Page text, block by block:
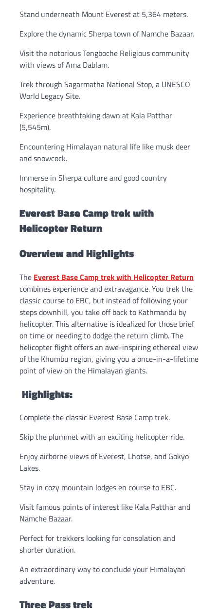
Stand underneath Mount Everest at 5,364 meters.
Explore the dynamic Sherpa town of Namche Bazaar.
Visit the notorious Tengboche Religious community
with views of Ama Dablam.
Trek through Sagarmatha National Stop, a UNESCO
World Legacy Site.
Experience breathtaking dawn at Kala Patthar
(5,545m).
Encountering Himalayan natural life like musk deer
and snowcock.
Immerse in Sherpa culture and good country
hospitality.
Everest Base Camp trek with
Helicopter Return
Overview and Highlights
The Everest Base Camp trek with Helicopter Return
combines experience and extravagance. You trek the
classic course to EBC, but instead of following your
steps downhill, you take off back to Kathmandu by
helicopter. This alternative is idealized for those brief
on time or needing to dodge the return climb. The
helicopter flight offers an awe-inspiring ethereal view
of the Khumbu region, giving you a once-in-a-lifetime
point of view on the Himalayan giants.
Highlights:
Complete the classic Everest Base Camp trek.
Skip the plummet with an exciting helicopter ride.
Enjoy airborne views of Everest, Lhotse, and Gokyo
Lakes.
Stay in cozy mountain lodges en course to EBC.
Visit famous points of interest like Kala Patthar and
Namche Bazaar.
Perfect for trekkers looking for consolation and
shorter duration.
An extraordinary way to conclude your Himalayan
adventure.
Three Pass trek